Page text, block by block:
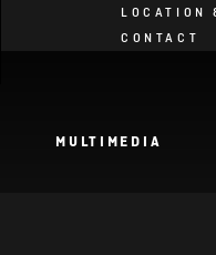
LOCATION
CONTACT
MULTIMEDIA